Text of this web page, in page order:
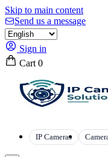
Skip to main content
Send us a message
Sign in
Cart 0
IP Cameras